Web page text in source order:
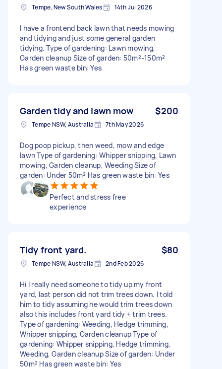
Tempe, New South Wales 14th Jul 2026
I have a frontend back lawn that needs mowing
and tidying and just some general garden
tidying. Type of gardening: Lawn mowing,
Garden cleanup Size of garden: 50m²-150m²
Has green waste bin: Yes
Garden tidy and lawn mow $200
Tempe NSW, Australia 7th May 2026
Dog poop pickup, then weed, mow and edge
lawn Type of gardening: Whipper snipping, Lawn
mowing, Garden cleanup, Weeding Size of
garden: Under 50m² Has green waste bin: Yes
Perfect and stress free
experience
Tidy front yard. $80
Tempe NSW, Australia 2nd Feb 2026
Hi I really need someone to tidy up my front
yard, last person did not trim trees down. I told
him to tidy assuming he would trim trees down
also this includes front yard tidy + trim trees.
Type of gardening: Weeding, Hedge trimming,
Whipper snipping, Garden cleanup Type of
gardening: Whipper snipping, Hedge trimming,
Weeding, Garden cleanup Size of garden: Under
50m² Has green waste bin: Yes